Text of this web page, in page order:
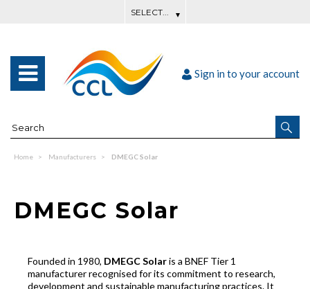
Sign in to your account
Home Manufacturers DMEGC Solar
DMEGC Solar
Founded in 1980, DMEGC Solaris a BNEF Tier 1
manufacturer recognised for its commitment to research,
development and sustainable manufacturing practices. It